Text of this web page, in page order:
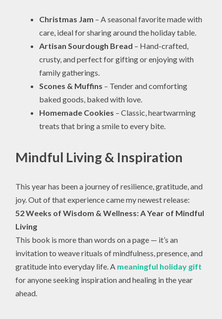
Christmas Jam – A seasonal favorite made with
care, ideal for sharing around the holiday table.
Artisan Sourdough Bread – Hand-crafted,
crusty, and perfect for gifting or enjoying with
family gatherings.
Scones & Muffins – Tender and comforting
baked goods, baked with love.
Homemade Cookies – Classic, heartwarming
treats that bring a smile to every bite.
Mindful Living & Inspiration
This year has been a journey of resilience, gratitude, and
joy. Out of that experience came my newest release:
52 Weeks of Wisdom & Wellness: A Year of Mindful
Living
This book is more than words on a page — it’s an
invitation to weave rituals of mindfulness, presence, and
gratitude into everyday life. A meaningful holiday gift
for anyone seeking inspiration and healing in the year
ahead.